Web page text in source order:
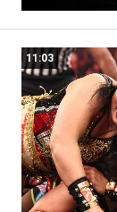
11:03